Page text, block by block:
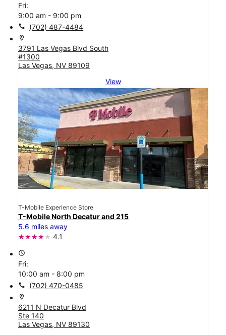
Fri:
9:00 am - 9:00 pm
call (702) 487-4484
location_on
3791 Las Vegas Blvd South
#1300
Las Vegas, NV 89109
View
T-Mobile Experience Store
T-Mobile North Decatur and 215
5.6 miles away
4.1
access_time
Fri:
10:00 am - 8:00 pm
call (702) 470-0485
location_on
6211 N Decatur Blvd
Ste 140
Las Vegas, NV 89130